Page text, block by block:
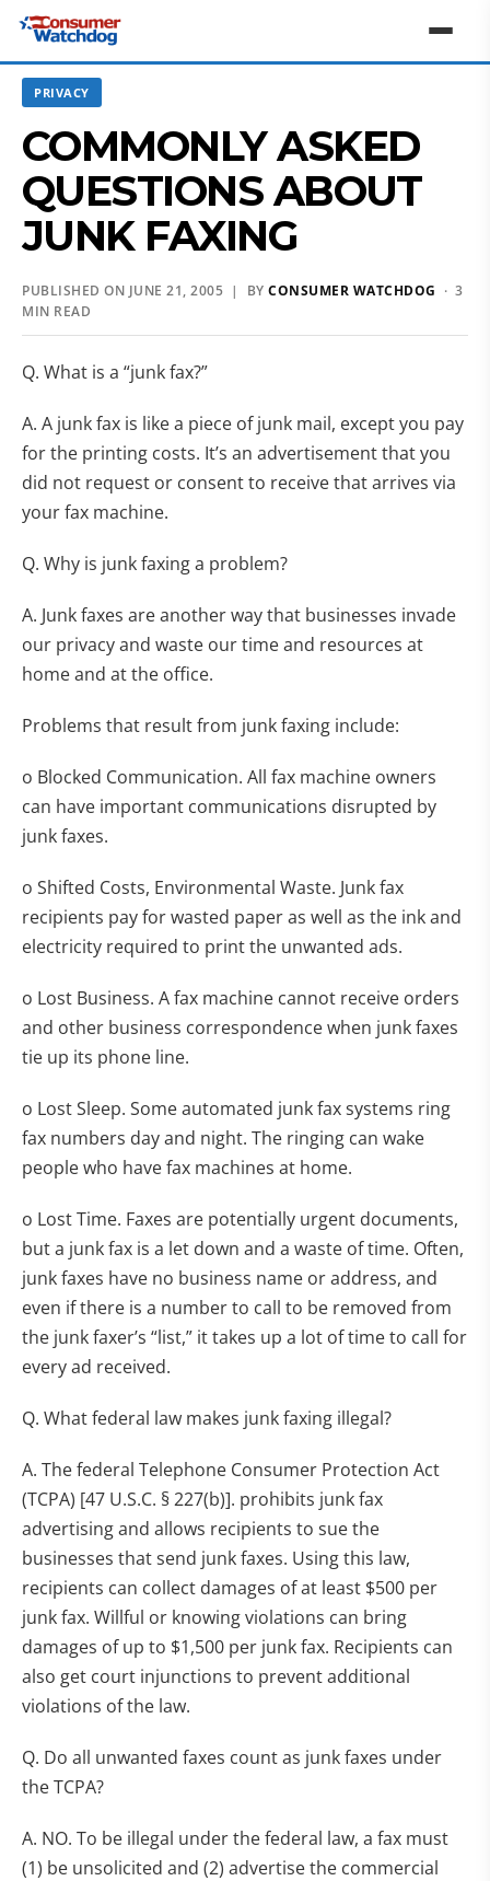
PRIVACY
COMMONLY ASKED
QUESTIONS ABOUT
JUNK FAXING
PUBLISHED ON JUNE 21, 2005 | BY CONSUMER WATCHDOG · 3
MIN READ
Q. What is a “junk fax?”
A. A junk fax is like a piece of junk mail, except you pay
for the printing costs. It’s an advertisement that you
did not request or consent to receive that arrives via
your fax machine.
Q. Why is junk faxing a problem?
A. Junk faxes are another way that businesses invade
our privacy and waste our time and resources at
home and at the office.
Problems that result from junk faxing include:
o Blocked Communication. All fax machine owners
can have important communications disrupted by
junk faxes.
o Shifted Costs, Environmental Waste. Junk fax
recipients pay for wasted paper as well as the ink and
electricity required to print the unwanted ads.
o Lost Business. A fax machine cannot receive orders
and other business correspondence when junk faxes
tie up its phone line.
o Lost Sleep. Some automated junk fax systems ring
fax numbers day and night. The ringing can wake
people who have fax machines at home.
o Lost Time. Faxes are potentially urgent documents,
but a junk fax is a let down and a waste of time. Often,
junk faxes have no business name or address, and
even if there is a number to call to be removed from
the junk faxer’s “list,” it takes up a lot of time to call for
every ad received.
Q. What federal law makes junk faxing illegal?
A. The federal Telephone Consumer Protection Act
(TCPA) [47 U.S.C. § 227(b)]. prohibits junk fax
advertising and allows recipients to sue the
businesses that send junk faxes. Using this law,
recipients can collect damages of at least $500 per
junk fax. Willful or knowing violations can bring
damages of up to $1,500 per junk fax. Recipients can
also get court injunctions to prevent additional
violations of the law.
Q. Do all unwanted faxes count as junk faxes under
the TCPA?
A. NO. To be illegal under the federal law, a fax must
(1) be unsolicited and (2) advertise the commercial